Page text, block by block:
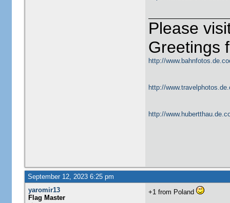
Please
Greetings
http://
http://
http://
September 12, 2023 6:25 pm
yaromir13
Flag Master
+1 from Poland